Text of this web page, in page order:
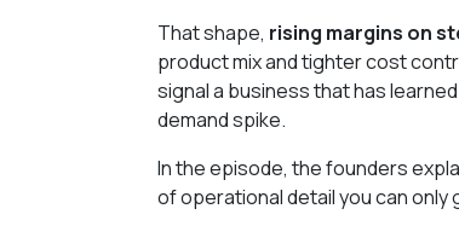
That shape, rising margins on
product mix and tighter cost
signal a business that has
demand spike.
In the episode, the founders
of operational detail you can